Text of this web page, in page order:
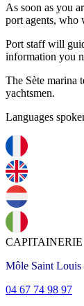
As soon as you
port agents, who
Port staff will
information you
The Sète marina
yachtsmen.
Languages
CAPITAINERIE
Môle Saint Louis
04 67 74 98 97